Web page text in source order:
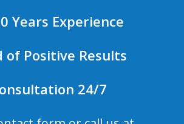
Years Experience
of Positive Results
24/7